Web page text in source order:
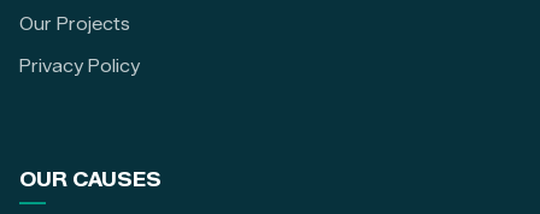
Our Projects
Privacy Policy
OUR CAUSES